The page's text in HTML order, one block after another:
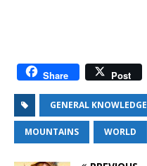
Share Post
GENERAL KNOWLEDGE
MOUNTAINS WORLD